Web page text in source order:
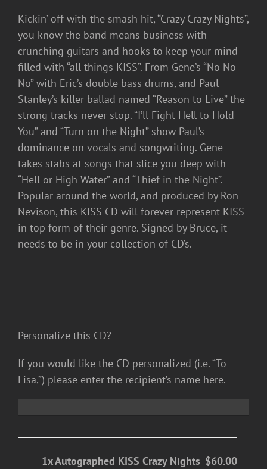
Kickin’ off with the smash hit, “Crazy Crazy Nights”,
you know the band means business with
crunching guitars and hooks to keep your mind
filled with “all things KISS”. From Gene’s “No No
No” with Eric’s double bass drums, and Paul
Stanley’s killer ballad named “Reason to Live” the
strong tracks never stop. “I’ll Fight Hell to Hold
You” and “Turn on the Night” show Paul’s
dominance on vocals and songwriting. Gene
takes stabs at songs that slice you deep with
“Hell or High Water” and “Thief in the Night”.
Popular around the world, and produced by Ron
Nevison, this KISS CD will forever represent KISS
in top form of their genre. Signed by Bruce, it
needs to be in your collection of CD’s.
Personalize this CD?
If you would like the CD personalized (i.e. “To
Lisa,”) please enter the recipient’s name here.
1x Autographed KISS Crazy Nights $60.00